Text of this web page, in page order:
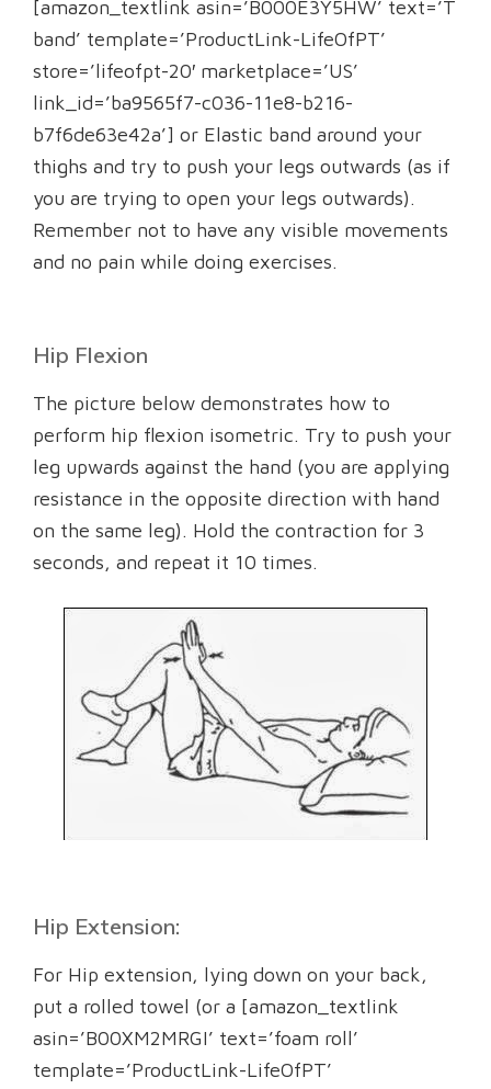
[amazon_textlink asin=’B000E3Y5HW’ text=’T
band’ template=’ProductLink-LifeOfPT’
store=’lifeofpt-20′ marketplace=’US’
link_id=’ba9565f7-c036-11e8-b216-
b7f6de63e42a’] or Elastic band around your
thighs and try to push your legs outwards (as if
you are trying to open your legs outwards).
Remember not to have any visible movements
and no pain while doing exercises.
Hip Flexion
The picture below demonstrates how to
perform hip flexion isometric. Try to push your
leg upwards against the hand (you are applying
resistance in the opposite direction with hand
on the same leg). Hold the contraction for 3
seconds, and repeat it 10 times.
Hip Extension:
For Hip extension, lying down on your back,
put a rolled towel (or a [amazon_textlink
asin=’B00XM2MRGI’ text=’foam roll’
template=’ProductLink-LifeOfPT’